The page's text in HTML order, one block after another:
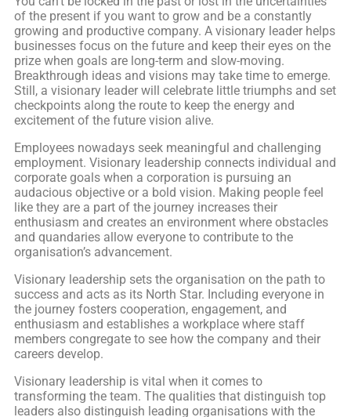
of the present if you want to grow and be a constantly
growing and productive company. A visionary leader helps
businesses focus on the future and keep their eyes on the
prize when goals are long-term and slow-moving.
Breakthrough ideas and visions may take time to emerge.
Still, a visionary leader will celebrate little triumphs and set
checkpoints along the route to keep the energy and
excitement of the future vision alive.
Employees nowadays seek meaningful and challenging
employment. Visionary leadership connects individual and
corporate goals when a corporation is pursuing an
audacious objective or a bold vision. Making people feel
like they are a part of the journey increases their
enthusiasm and creates an environment where obstacles
and quandaries allow everyone to contribute to the
organisation’s advancement.
Visionary leadership sets the organisation on the path to
success and acts as its North Star. Including everyone in
the journey fosters cooperation, engagement, and
enthusiasm and establishes a workplace where staff
members congregate to see how the company and their
careers develop.
Visionary leadership is vital when it comes to
transforming the team. The qualities that distinguish top
leaders also distinguish leading organisations with the